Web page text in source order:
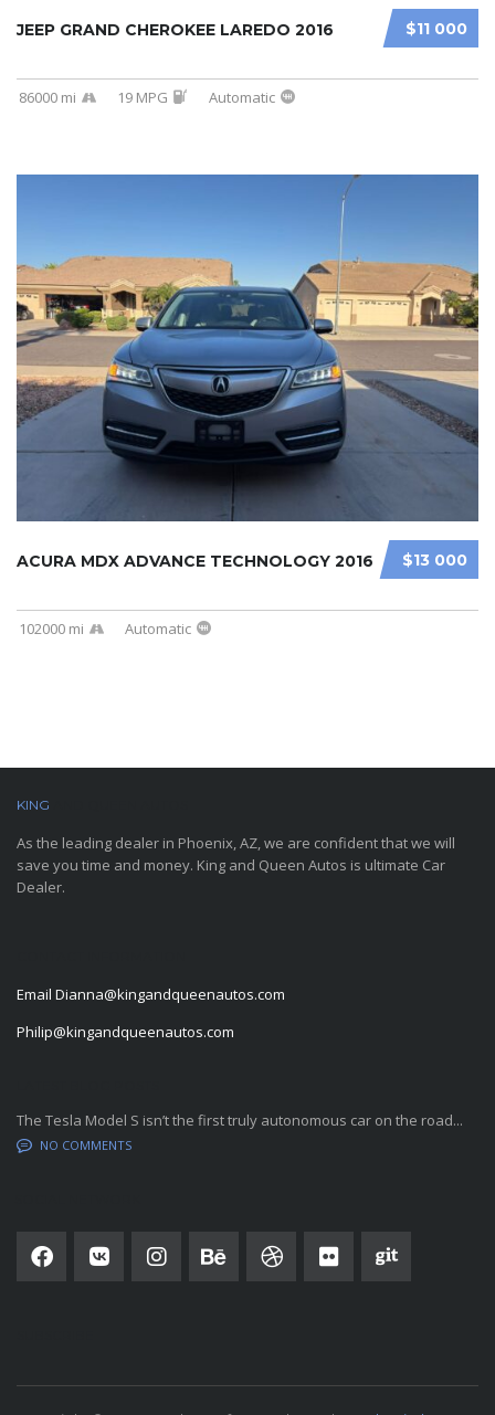
$11 000
JEEP GRAND CHEROKEE LAREDO 2016
86000 mi 19 MPG Automatic
$13 000
ACURA MDX ADVANCE TECHNOLOGY 2016
102000 mi Automatic
KING
As the leading dealer in Phoenix, AZ, we are confident that we will
save you time and money. King and Queen Autos is ultimate Car
Dealer.
Email Dianna@kingandqueenautos.com
Philip@kingandqueenautos.com
The Tesla Model S isn’t the first truly autonomous car on the road...
NO COMMENTS